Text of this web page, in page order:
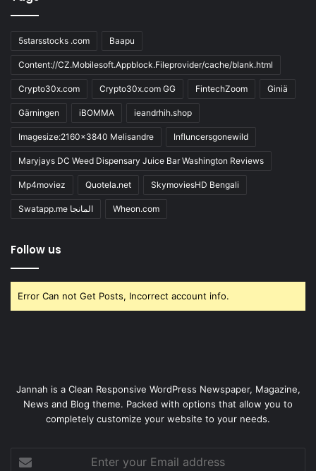
5starsstocks .com Baapu
Content://CZ.Mobilesoft.Appblock.Fileprovider/cache/blank.html
Crypto30x.com Crypto30x.com GG FintechZoom Giniä
Gärningen iBOMMA ieandrhih.shop
Imagesize:2160x3840 Melisandre Influncersgonewild
Maryjays DC Weed Dispensary Juice Bar Washington Reviews
Mp4moviez Quotela.net SkymoviesHD Bengali
Swatapp.me المانجا Wheon.com
Follow us
Error Can not Get Posts, Incorrect account info.
Jannah is a Clean Responsive WordPress Newspaper, Magazine,
News and Blog theme. Packed with options that allow you to
completely customize your website to your needs.
your